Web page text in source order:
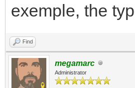
exemple, the
Find
megamarc
Administrator